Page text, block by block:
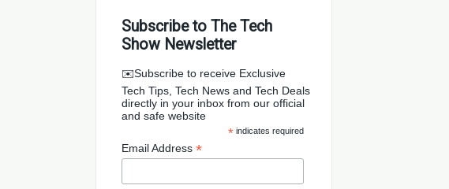
Subscribe to The Tech
Show Newsletter
✉️Subscribe to receive Exclusive
Tech Tips, Tech News and Tech Deals
directly in your inbox from our official
and safe website
* indicates required
Email Address*